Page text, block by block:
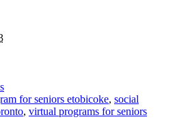
for seniors etobicoke, social
, virtual programs for seniors